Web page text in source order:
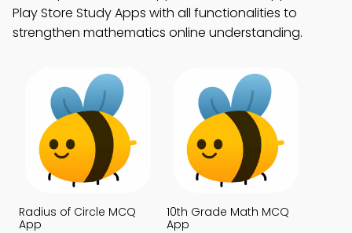
Play Store Study Apps with all functionalities to
strengthen mathematics online understanding.
Radius of Circle MCQ
App
10th Grade Math MCQ
App